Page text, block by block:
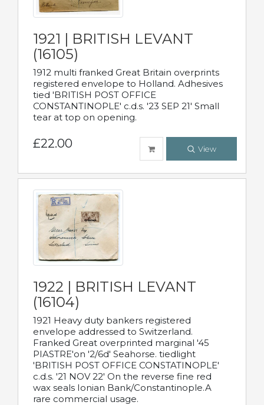
1921 | BRITISH LEVANT
(16105)
1912 multi franked Great Britain overprints
registered envelope to Holland. Adhesives
tied 'BRITISH POST OFFICE
CONSTANTINOPLE' c.d.s. '23 SEP 21' Small
tear at top on opening.
£22.00 View
1922 | BRITISH LEVANT
(16104)
1921 Heavy duty bankers registered
envelope addressed to Switzerland.
Franked Great overprinted marginal '45
PIASTRE'on '2/6d' Seahorse. tiedlight
'BRITISH POST OFFICE CONSTATINOPLE'
c.d.s. '21 NOV 22' On the reverse fine red
wax seals Ionian Bank/Constantinople.A
rare commercial usage.